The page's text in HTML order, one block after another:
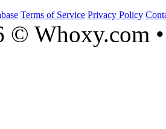
Terms of Service Privacy Policy
© Whoxy.com